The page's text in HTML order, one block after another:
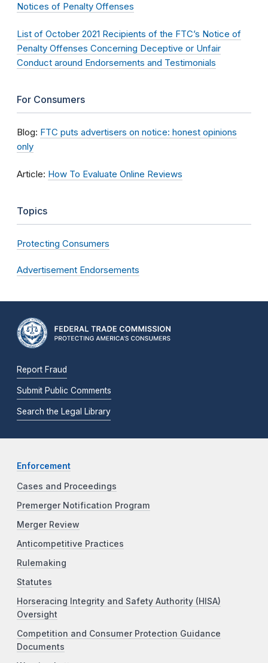
Notices of Penalty Offenses
List of October 2021 Recipients of the FTC’s Notice of
Penalty Offenses Concerning Deceptive or Unfair
Conduct around Endorsements and Testimonials
For Consumers
Blog: FTC puts advertisers on notice: honest opinions
only
Article: How To Evaluate Online Reviews
Topics
Protecting Consumers
Advertisement Endorsements
Report Fraud
Submit Public Comments
Search the Legal Library
Enforcement
Cases and Proceedings
Premerger Notification Program
Merger Review
Anticompetitive Practices
Rulemaking
Statutes
Horseracing Integrity and Safety Authority (HISA)
Oversight
Competition and Consumer Protection Guidance
Documents